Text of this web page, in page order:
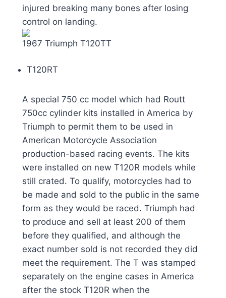
injured breaking many bones after losing
control on landing.
1967 Triumph T120TT
T120RT
A special 750 cc model which had Routt
750cc cylinder kits installed in America by
Triumph to permit them to be used in
American Motorcycle Association
production-based racing events. The kits
were installed on new T120R models while
still crated. To qualify, motorcycles had to
be made and sold to the public in the same
form as they would be raced. Triumph had
to produce and sell at least 200 of them
before they qualified, and although the
exact number sold is not recorded they did
meet the requirement. The T was stamped
separately on the engine cases in America
after the stock T120R when the